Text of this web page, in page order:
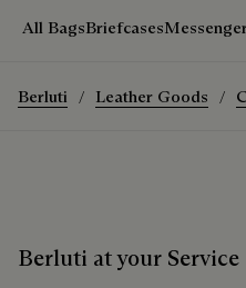
All BagsBriefcases
Berluti Leather Goods
Berluti at your Service